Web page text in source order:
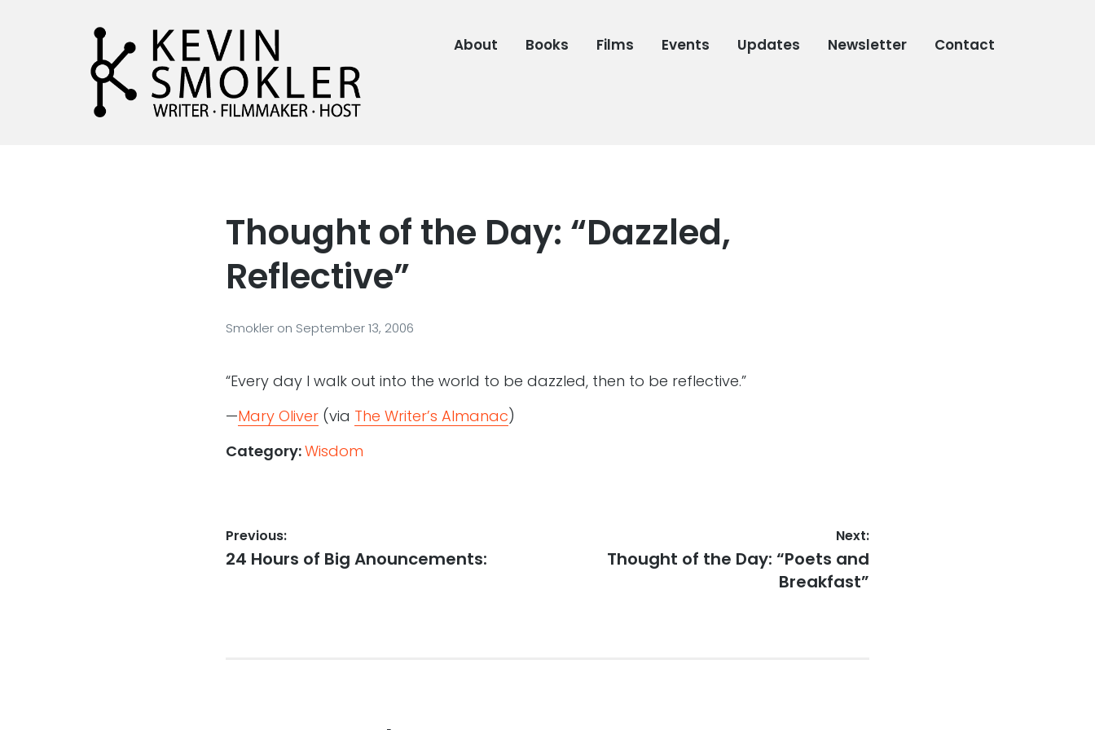
About Books Films Events Updates Newsletter Contact
Thought of the Day: “Dazzled,
Reflective”
Smokler on September 13, 2006
“Every day I walk out into the world to be dazzled, then to be reflective.”
—Mary Oliver(via The Writer’s Almanac)
Category:Wisdom
Post
navigation
Previous:
Previous
24 Hours of Big Anouncements:
Next:
Next
Thought of the Day: “Poets and
Breakfast”